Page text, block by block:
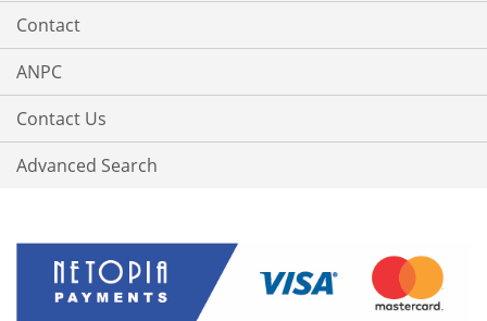
Contact
ANPC
Contact Us
Advanced Search